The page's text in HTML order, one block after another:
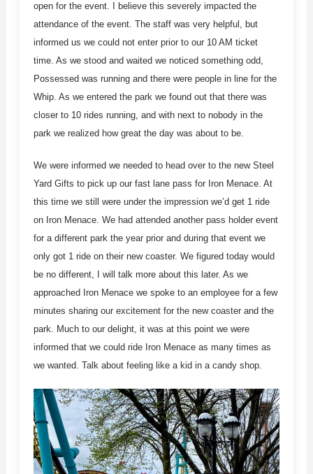
open for the event. I believe this severely impacted the
attendance of the event. The staff was very helpful, but
informed us we could not enter prior to our 10 AM ticket
time. As we stood and waited we noticed something odd,
Possessed was running and there were people in line for the
Whip. As we entered the park we found out that there was
closer to 10 rides running, and with next to nobody in the
park we realized how great the day was about to be.
We were informed we needed to head over to the new Steel
Yard Gifts to pick up our fast lane pass for Iron Menace. At
this time we still were under the impression we’d get 1 ride
on Iron Menace. We had attended another pass holder event
for a different park the year prior and during that event we
only got 1 ride on their new coaster. We figured today would
be no different, I will talk more about this later. As we
approached Iron Menace we spoke to an employee for a few
minutes sharing our excitement for the new coaster and the
park. Much to our delight, it was at this point we were
informed that we could ride Iron Menace as many times as
we wanted. Talk about feeling like a kid in a candy shop.